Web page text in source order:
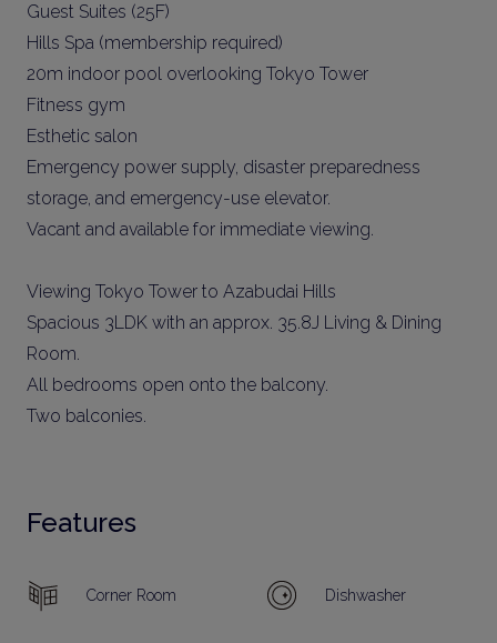
Guest Suites (25F)
Hills Spa (membership required)
20m indoor pool overlooking Tokyo Tower
Fitness gym
Esthetic salon
Emergency power supply, disaster preparedness
storage, and emergency-use elevator.
Vacant and available for immediate viewing.
Viewing Tokyo Tower to Azabudai Hills
Spacious 3LDK with an approx. 35.8J Living & Dining
Room.
All bedrooms open onto the balcony.
Two balconies.
Features
Corner Room Dishwasher